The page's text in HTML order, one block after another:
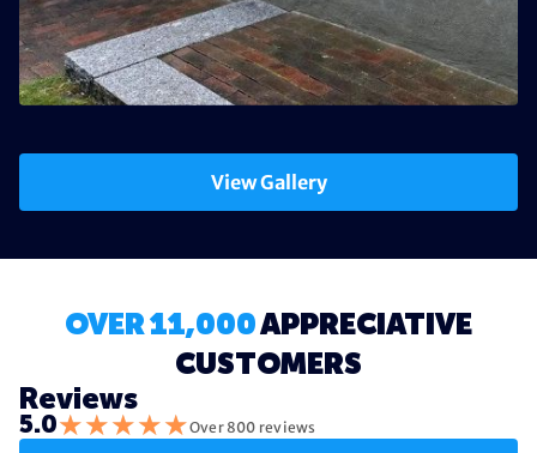
View Gallery
OVER 11,000APPRECIATIVE
CUSTOMERS
Reviews
5.0★★★★★Over 800 reviews